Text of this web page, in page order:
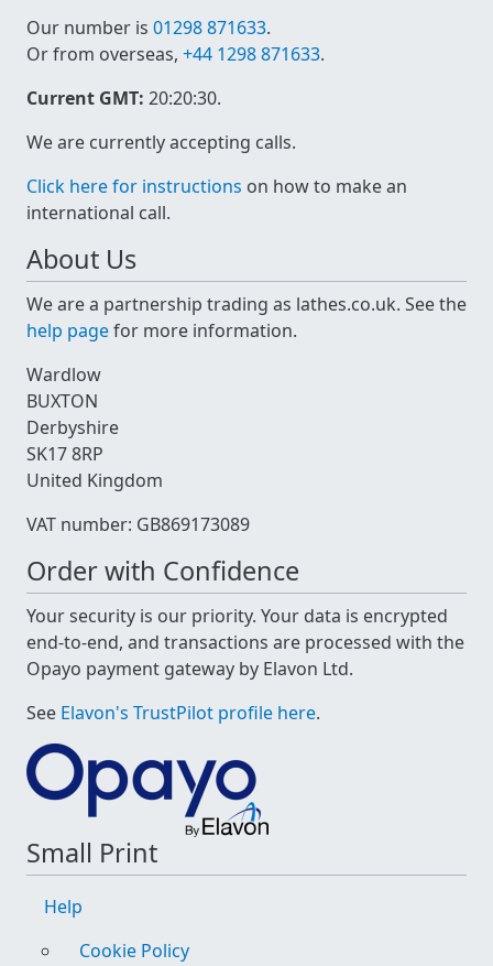
Our number is 01298 871633.
Or from overseas, +44 1298 871633.
Current GMT: 20:20:30.
We are currently accepting calls.
Click here for instructions on how to make an
international call.
About Us
We are a partnership trading as lathes.co.uk. See the
help pagefor more information.
Wardlow
BUXTON
Derbyshire
SK17 8RP
United Kingdom
VAT number: GB869173089
Order with Confidence
Your security is our priority. Your data is encrypted
end-to-end, and transactions are processed with the
Opayo payment gateway by Elavon Ltd.
See Elavon's TrustPilot profile here.
Small Print
Help
Cookie Policy